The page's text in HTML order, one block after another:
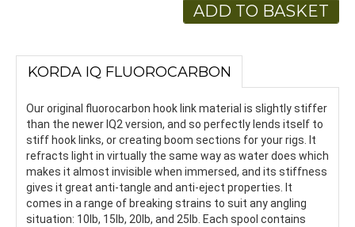
ADD TO BASKET
KORDA IQ FLUOROCARBON
Our original fluorocarbon hook link material is slightly stiffer
than the newer IQ2 version, and so perfectly lends itself to
stiff hook links, or creating boom sections for your rigs. It
refracts light in virtually the same way as water does which
makes it almost invisible when immersed, and its stiffness
gives it great anti-tangle and anti-eject properties. It
comes in a range of breaking strains to suit any angling
situation: 10lb, 15lb, 20lb, and 25lb. Each spool contains